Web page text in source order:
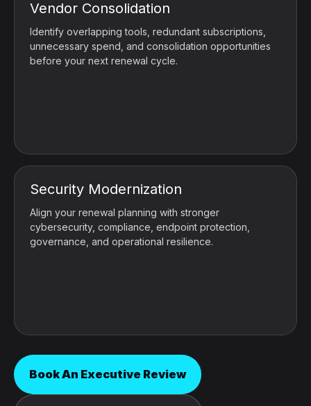
Vendor Consolidation
Identify overlapping tools, redundant subscriptions,
unnecessary spend, and consolidation opportunities
before your next renewal cycle.
Security Modernization
Align your renewal planning with stronger
cybersecurity, compliance, endpoint protection,
governance, and operational resilience.
Book An Executive Review